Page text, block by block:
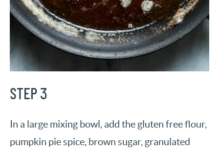
STEP 3
In a large mixing bowl, add the gluten free flour,
pumpkin pie spice, brown sugar, granulated